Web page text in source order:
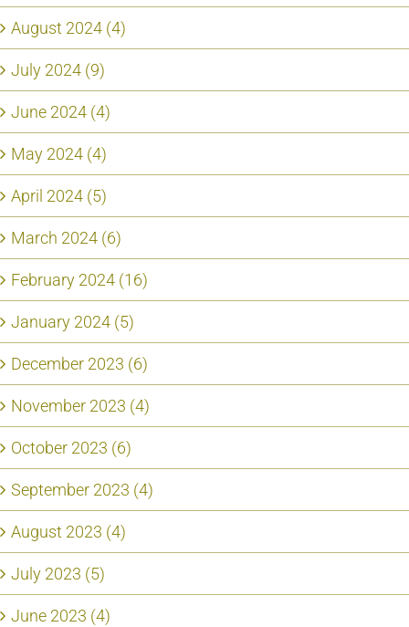
August 2024 (4)
July 2024 (9)
June 2024 (4)
May 2024 (4)
April 2024 (5)
March 2024 (6)
February 2024 (16)
January 2024 (5)
December 2023 (6)
November 2023 (4)
October 2023 (6)
September 2023 (4)
August 2023 (4)
July 2023 (5)
June 2023 (4)